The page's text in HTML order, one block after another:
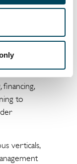
extensive
to
verticals,